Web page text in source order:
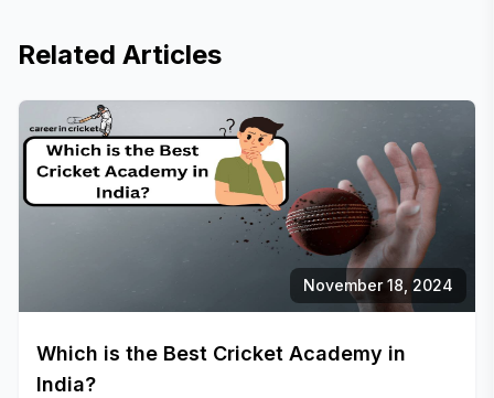
Related Articles
November 18, 2024
Which is the Best Cricket Academy in
India?